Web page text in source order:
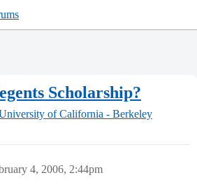
Scholarship?
of California - Berkeley
4, 2006, 2:44pm